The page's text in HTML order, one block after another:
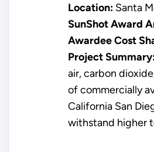
Location:Santa
SunShot Award
Awardee Cost
Project
air, carbon
of commercially
California San
withstand higher